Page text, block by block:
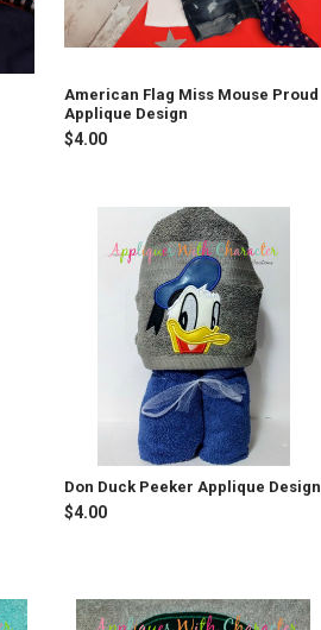
American Flag Miss Mouse Proud
Applique Design
$4.00
Don Duck Peeker Applique Design
$4.00